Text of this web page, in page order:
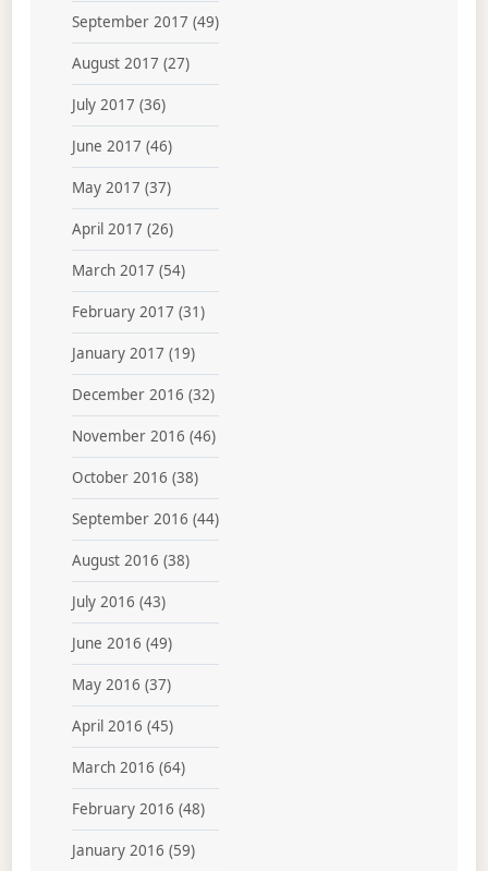
September 2017 (49)
August 2017 (27)
July 2017 (36)
June 2017 (46)
May 2017 (37)
April 2017 (26)
March 2017 (54)
February 2017 (31)
January 2017 (19)
December 2016 (32)
November 2016 (46)
October 2016 (38)
September 2016 (44)
August 2016 (38)
July 2016 (43)
June 2016 (49)
May 2016 (37)
April 2016 (45)
March 2016 (64)
February 2016 (48)
January 2016 (59)